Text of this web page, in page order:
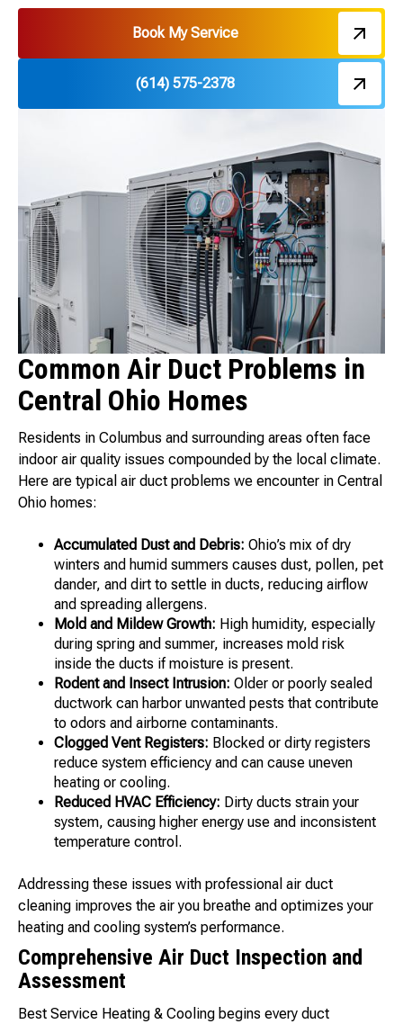
Book My Service
(614) 575-2378
Common Air Duct Problems in
Central Ohio Homes
Residents in Columbus and surrounding areas often face
indoor air quality issues compounded by the local climate.
Here are typical air duct problems we encounter in Central
Ohio homes:
Accumulated Dust and Debris: Ohio’s mix of dry
winters and humid summers causes dust, pollen, pet
dander, and dirt to settle in ducts, reducing airflow
and spreading allergens.
Mold and Mildew Growth: High humidity, especially
during spring and summer, increases mold risk
inside the ducts if moisture is present.
Rodent and Insect Intrusion: Older or poorly sealed
ductwork can harbor unwanted pests that contribute
to odors and airborne contaminants.
Clogged Vent Registers: Blocked or dirty registers
reduce system efficiency and can cause uneven
heating or cooling.
Reduced HVAC Efficiency: Dirty ducts strain your
system, causing higher energy use and inconsistent
temperature control.
Addressing these issues with professional air duct
cleaning improves the air you breathe and optimizes your
heating and cooling system’s performance.
Comprehensive Air Duct Inspection and
Assessment
Best Service Heating & Cooling begins every duct